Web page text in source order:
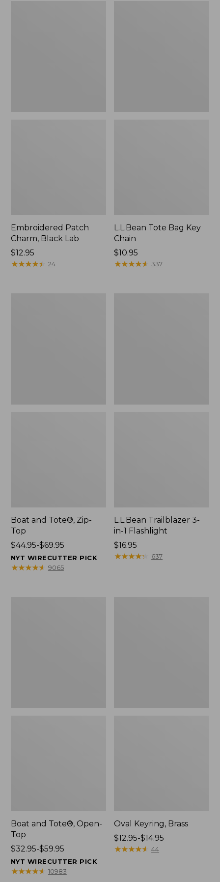
Embroidered Patch
Charm, Black Lab
Price:
$12.95
$12.95
★★★★★
★★★★★ 24
L.L.Bean Tote Bag Key
Chain
Price:
$10.95
$10.95
★★★★★
★★★★★ 337
Boat and Tote®, Zip-
Top
Price
range
from:
$44.95-$69.95
NYT WIRECUTTER PICK
★★★★★
★★★★★ 9065
L.L.Bean Trailblazer 3-
in-1 Flashlight
Price:
$16.95
$16.95
★★★★★
★★★★★ 637
Boat and Tote®, Open-
Top
Price
range
from:
$32.95-$59.95
NYT WIRECUTTER PICK
★★★★★
★★★★★ 10983
Oval Keyring, Brass
Price
range
$12.95-$14.95
★★★★★
★★★★★ 44